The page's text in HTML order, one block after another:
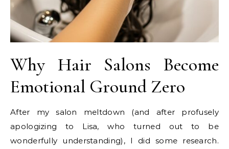
Why Hair Salons Become
Emotional Ground Zero
After my salon meltdown (and after profusely
apologizing to Lisa, who turned out to be
wonderfully understanding), I did some research.